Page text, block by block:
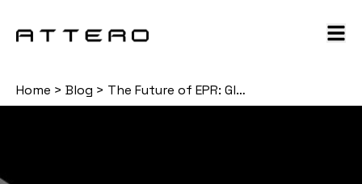
Home > Blog > The Future of EPR: Global Trends & Innovations